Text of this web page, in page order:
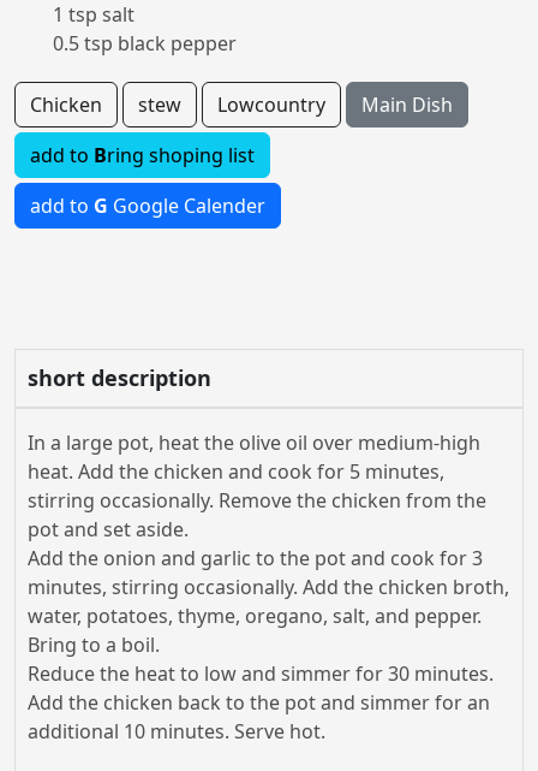
1 tsp salt
0.5 tsp black pepper
Chicken stew Lowcountry
Main Dish
add to Bring shoping list
add to G Google Calender
short description
In a large pot, heat the olive oil over medium-high
heat. Add the chicken and cook for 5 minutes,
stirring occasionally. Remove the chicken from the
pot and set aside.
Add the onion and garlic to the pot and cook for 3
minutes, stirring occasionally. Add the chicken broth,
water, potatoes, thyme, oregano, salt, and pepper.
Bring to a boil.
Reduce the heat to low and simmer for 30 minutes.
Add the chicken back to the pot and simmer for an
additional 10 minutes. Serve hot.